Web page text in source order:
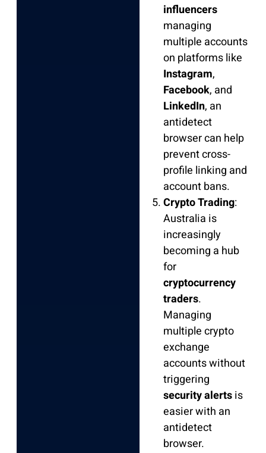
influencers
managing
multiple accounts
on platforms like
Instagram,
Facebook, and
LinkedIn, an
antidetect
browser can help
prevent cross-
profile linking and
account bans.
Crypto Trading:
Australia is
increasingly
becoming a hub
for
cryptocurrency
traders.
Managing
multiple crypto
exchange
accounts without
triggering
security alertsis
easier with an
antidetect
browser.